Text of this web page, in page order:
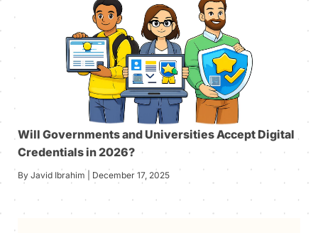
Will Governments and Universities Accept Digital
Credentials in 2026?
By Javid Ibrahim | December 17, 2025